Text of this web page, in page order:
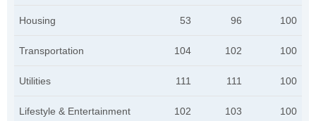
Housing 53 96 100
Transportation 104 102 100
Utilities 111 111 100
Lifestyle & Entertainment 102 103 100